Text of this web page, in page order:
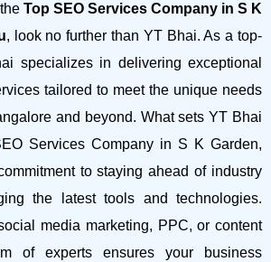
Top SEO Services Company in S K
, look no further than YT Bhai. As a top-
specializes in delivering exceptional
tailored to meet the unique needs
and beyond. What sets YT Bhai
Services Company in S K Garden,
to staying ahead of industry
the latest tools and technologies.
media marketing, PPC, or content
of experts ensures your business